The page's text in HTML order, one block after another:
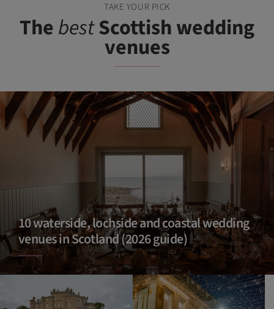
TAKE YOUR PICK
ThebestScottish wedding
venues
10 waterside, lochside and coastal wedding
venues in Scotland (2026 guide)